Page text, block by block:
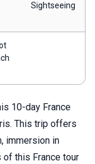
Sightseeing
10-day France
This trip offers
immersion in
of this France tour